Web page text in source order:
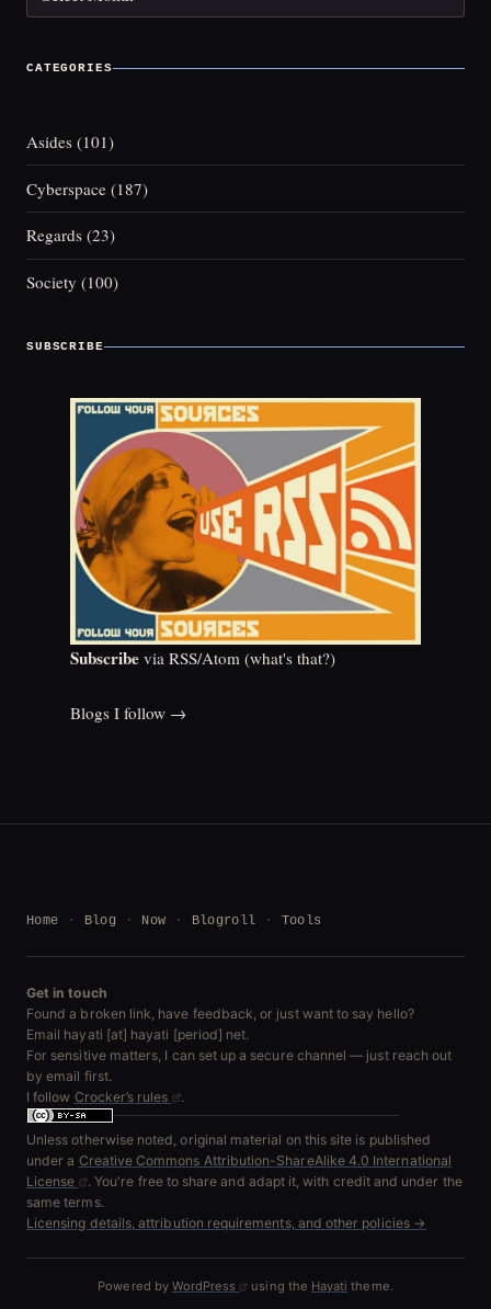
CATEGORIES
Asides (101)
Cyberspace (187)
Regards (23)
Society (100)
SUBSCRIBE
Subscribe via RSS/Atom (what's that?)
Blogs I follow →
Home Blog Now Blogroll Tools
Get in touch
Found a broken link, have feedback, or just want to say hello?
Email hayati [at] hayati [period] net.
For sensitive matters, I can set up a secure channel — just reach out
by email first.
I follow Crocker’s rules .
Unless otherwise noted, original material on this site is published
under a Creative Commons Attribution-ShareAlike 4.0 International
License
. You're free to share and adapt it, with credit and under the
same terms.
Licensing details, attribution requirements, and other policies →
Powered by WordPress using the Hayati theme.